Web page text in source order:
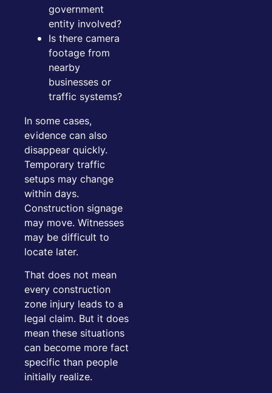
government
entity involved?
Is there camera
footage from
nearby
businesses or
traffic systems?
In some cases,
evidence can also
disappear quickly.
Temporary traffic
setups may change
within days.
Construction signage
may move. Witnesses
may be difficult to
locate later.
That does not mean
every construction
zone injury leads to a
legal claim. But it does
mean these situations
can become more fact
specific than people
initially realize.